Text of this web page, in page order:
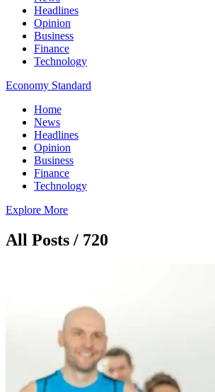
Headlines
Opinion
Business
Finance
Technology
Economy Standard
Home
News
Headlines
Opinion
Business
Finance
Technology
Explore More
All Posts / 720